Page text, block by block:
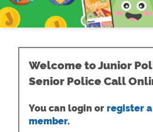
Welcome to Junior
Senior Police Call
You can login or register a
member.